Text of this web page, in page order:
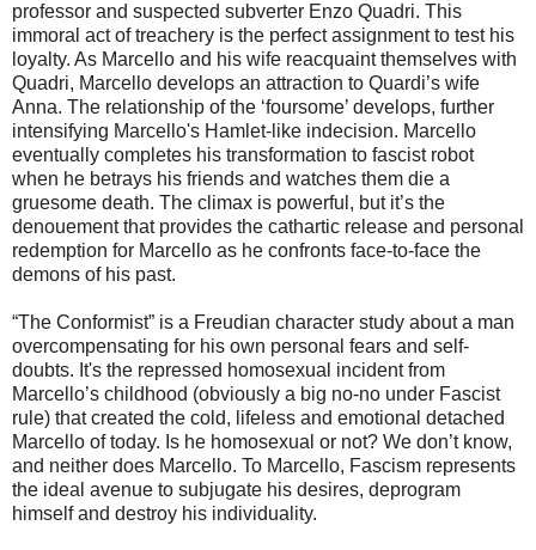
professor and suspected subverter Enzo Quadri. This
immoral act of treachery is the perfect assignment to test his
loyalty. As Marcello and his wife reacquaint themselves with
Quadri, Marcello develops an attraction to Quardi’s wife
Anna. The relationship of the ‘foursome’ develops, further
intensifying Marcello's Hamlet-like indecision. Marcello
eventually completes his transformation to fascist robot
when he betrays his friends and watches them die a
gruesome death. The climax is powerful, but it’s the
denouement that provides the cathartic release and personal
redemption for Marcello as he confronts face-to-face the
demons of his past.
“The Conformist” is a Freudian character study about a man
overcompensating for his own personal fears and self-
doubts. It's the repressed homosexual incident from
Marcello’s childhood (obviously a big no-no under Fascist
rule) that created the cold, lifeless and emotional detached
Marcello of today. Is he homosexual or not? We don’t know,
and neither does Marcello. To Marcello, Fascism represents
the ideal avenue to subjugate his desires, deprogram
himself and destroy his individuality.